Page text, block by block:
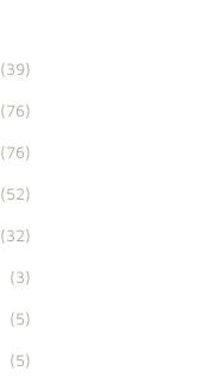
(39)
(76)
(76)
(52)
(32)
(3)
(5)
(5)